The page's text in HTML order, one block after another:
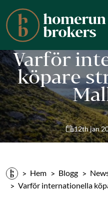
Varför
köpare
12th jan
Hem Blogg
Varför internationella